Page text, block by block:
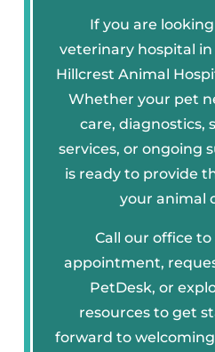
If you are
veterinary hospital in
Hillcrest Animal
Whether your pet
care, diagnostics,
services, or ongoing
is ready to provide
your animal
Call our office
appointment,
PetDesk, or
resources to get
forward to